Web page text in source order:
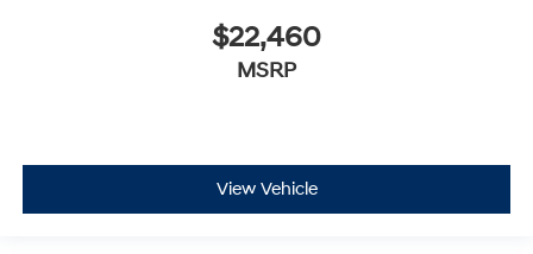
$22,460
MSRP
View Vehicle